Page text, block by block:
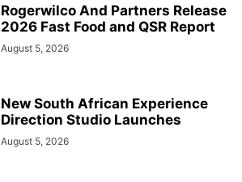
Rogerwilco And Partners Release
2026 Fast Food and QSR Report
August 5, 2026
New South African Experience
Direction Studio Launches
August 5, 2026